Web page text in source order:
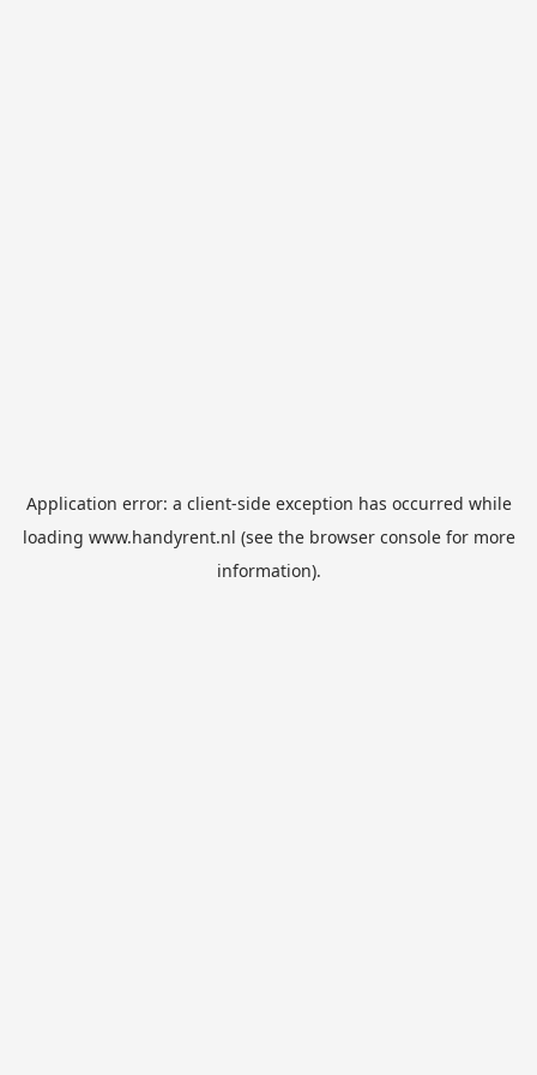
Application error: a client-side exception has occurred while
loading www.handyrent.nl (see the browser consolefor more
information).